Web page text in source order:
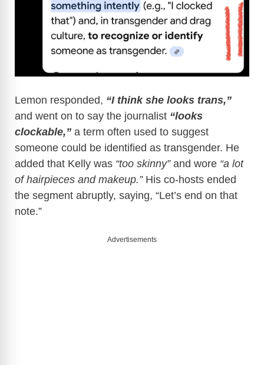
Lemon responded, “I think she looks trans,”
and went on to say the journalist “looks
clockable,” a term often used to suggest
someone could be identified as transgender. He
added that Kelly was “too skinny”and wore “a lot
of hairpieces and makeup.”His co-hosts ended
the segment abruptly, saying, “Let’s end on that
note.”
Advertisements